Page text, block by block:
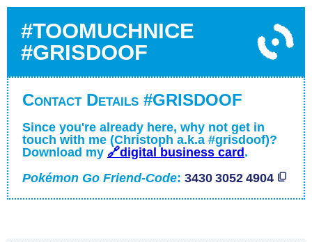
#TOOMUCHNICE
#GRISDOOF
Contact Details #GRISDOOF
Since you're already here, why not get in
touch with me (Christoph a.k.a #grisdoof)?
Download my 🔗digital business card .
Pokémon Go Friend-Code: 3430 3052 4904